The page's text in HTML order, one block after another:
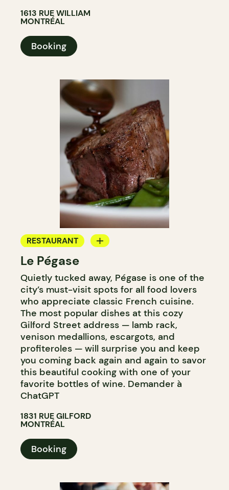
1613 RUE WILLIAM
MONTRÉAL
Booking
RESTAURANT
BYOW
Le Pégase
Quietly tucked away, Pégase is one of the
city’s must-visit spots for all food lovers
who appreciate classic French cuisine.
The most popular dishes at this cozy
Gilford Street address — lamb rack,
venison medallions, escargots, and
profiteroles — will surprise you and keep
you coming back again and again to savor
this beautiful cooking with one of your
favorite bottles of wine. Demander à
ChatGPT
1831 RUE GILFORD
MONTRÉAL
Booking